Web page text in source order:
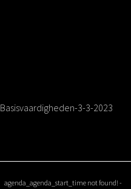
Basisvaardigheden-3-3-2023
agenda_agenda_start_time not found! -